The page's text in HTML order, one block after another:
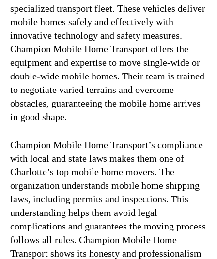
specialized transport fleet. These vehicles deliver
mobile homes safely and effectively with
innovative technology and safety measures.
Champion Mobile Home Transport offers the
equipment and expertise to move single-wide or
double-wide mobile homes. Their team is trained
to negotiate varied terrains and overcome
obstacles, guaranteeing the mobile home arrives
in good shape.
Champion Mobile Home Transport’s compliance
with local and state laws makes them one of
Charlotte’s top mobile home movers. The
organization understands mobile home shipping
laws, including permits and inspections. This
understanding helps them avoid legal
complications and guarantees the moving process
follows all rules. Champion Mobile Home
Transport shows its honesty and professionalism